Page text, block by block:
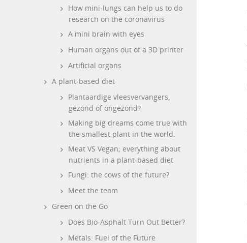
How mini-lungs can help us to do
research on the coronavirus
A mini brain with eyes
Human organs out of a 3D printer
Artificial organs
A plant-based diet
Plantaardige vleesvervangers,
gezond of ongezond?
Making big dreams come true with
the smallest plant in the world.
Meat VS Vegan; everything about
nutrients in a plant-based diet
Fungi: the cows of the future?
Meet the team
Green on the Go
Does Bio-Asphalt Turn Out Better?
Metals: Fuel of the Future